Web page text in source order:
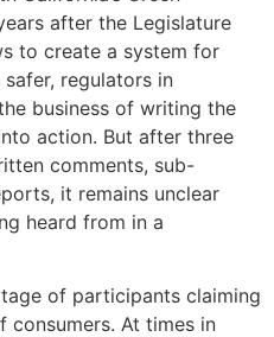
after the Legislature
to create a system for
regulators in
business of writing the
action. But after three
comments, sub-
it remains unclear
heard from in a
of participants claiming
consumers. At times in